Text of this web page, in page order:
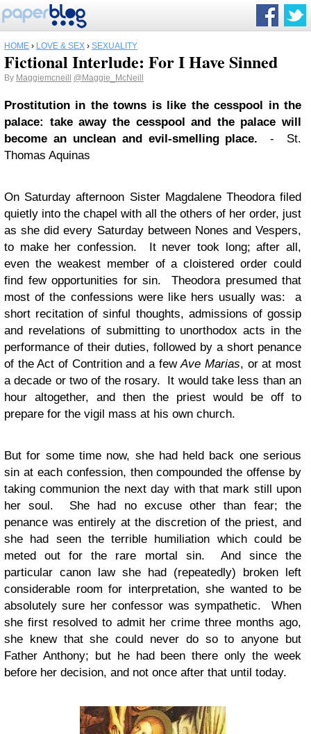
HOME › LOVE & SEX › SEXUALITY
Fictional Interlude: For I Have Sinned
By Maggiemcneill @Maggie_McNeill
Prostitution in the towns is like the cesspool in the
palace: take away the cesspool and the palace will
become an unclean and evil-smelling place. - St.
Thomas Aquinas
On Saturday afternoon Sister Magdalene Theodora filed
quietly into the chapel with all the others of her order, just
as she did every Saturday between Nones and Vespers,
to make her confession. It never took long; after all,
even the weakest member of a cloistered order could
find few opportunities for sin. Theodora presumed that
most of the confessions were like hers usually was: a
short recitation of sinful thoughts, admissions of gossip
and revelations of submitting to unorthodox acts in the
performance of their duties, followed by a short penance
of the Act of Contrition and a fewAve Marias, or at most
a decade or two of the rosary. It would take less than an
hour altogether, and then the priest would be off to
prepare for the vigil mass at his own church.
But for some time now, she had held back one serious
sin at each confession, then compounded the offense by
taking communion the next day with that mark still upon
her soul. She had no excuse other than fear; the
penance was entirely at the discretion of the priest, and
she had seen the terrible humiliation which could be
meted out for the rare mortal sin. And since the
particular canon law she had (repeatedly) broken left
considerable room for interpretation, she wanted to be
absolutely sure her confessor was sympathetic. When
she first resolved to admit her crime three months ago,
she knew that she could never do so to anyone but
Father Anthony; but he had been there only the week
before her decision, and not once after that until today.